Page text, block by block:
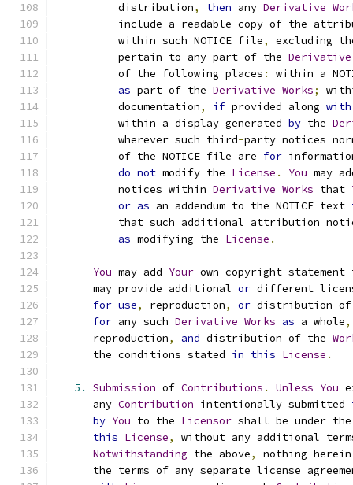
          distribution
, then any Derivative
include a readable copy of the
          within such NOTICE file
,
excluding
          pertain to any part of the
Derivative
          of the following places
:
within a
as part of the Derivative Works;
          documentation
, if provided along with
          within a display generated
by the
          wherever such third
-party notices
          of the NOTICE file are
for
do not modify the License . You may
          notices within
Derivative Works that
or as an addendum to the NOTICE text
that such additional attribution
as modifying the License .
You may add Your own copyright
      may provide additional
or different
for use, reproduction, or distribution
for any such Derivative Works as a whole,
      reproduction
, and distribution of the
      the conditions stated
in this License .
5. Submission of Contributions . Unless You
      any
Contribution intentionally submitted
by You to the Licensor shall be under
this License,
without any additional
Notwithstanding the above,
nothing
the terms of any separate license